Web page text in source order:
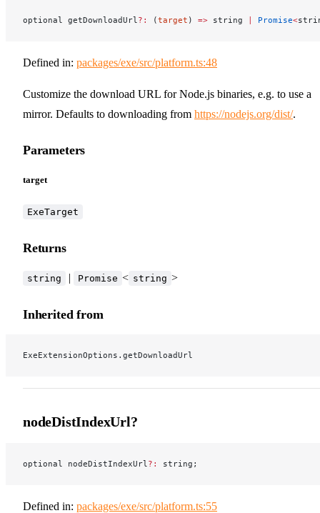
optional getDownloadUrl ?: (target ) => string | Promise<
Defined in: packages/exe/src/platform.ts:48
Customize the download URL for Node.js binaries, e.g. to use a
mirror. Defaults to downloading from https://nodejs.org/dist/.
Parameters
target
ExeTarget
Returns
string | Promise < string >
Inherited from
ExeExtensionOptions.getDownloadUrl
nodeDistIndexUrl?
optional nodeDistIndexUrl?: string;
Defined in: packages/exe/src/platform.ts:55